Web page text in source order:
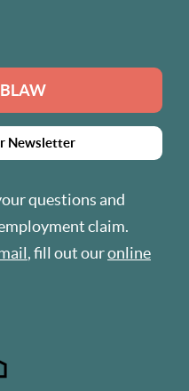
Newsletter
questions and
claim.
, fill out ouronline